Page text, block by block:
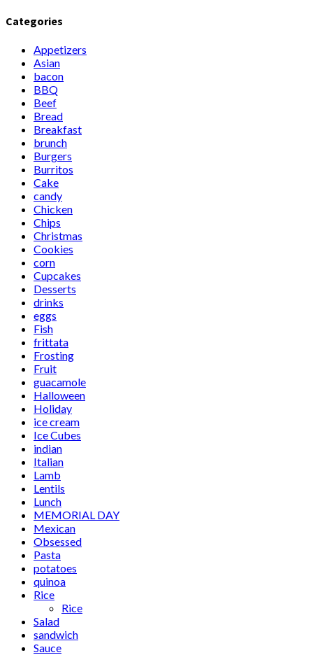
Categories
Appetizers
Asian
bacon
BBQ
Beef
Bread
Breakfast
brunch
Burgers
Burritos
Cake
candy
Chicken
Chips
Christmas
Cookies
corn
Cupcakes
Desserts
drinks
eggs
Fish
frittata
Frosting
Fruit
guacamole
Halloween
Holiday
ice cream
Ice Cubes
indian
Italian
Lamb
Lentils
Lunch
MEMORIAL DAY
Mexican
Obsessed
Pasta
potatoes
quinoa
Rice
Rice
Salad
sandwich
Sauce